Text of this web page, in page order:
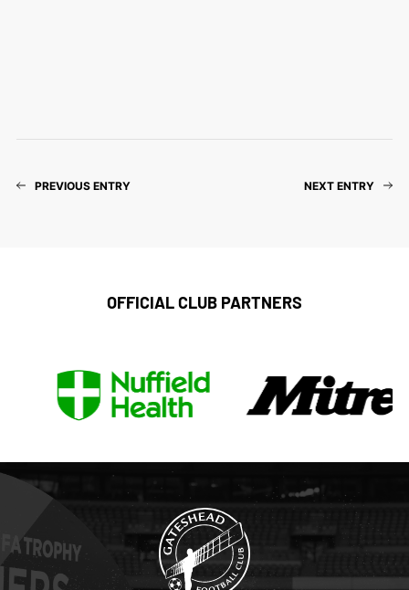
PREVIOUS ENTRY NEXT ENTRY
OFFICIAL CLUB PARTNERS